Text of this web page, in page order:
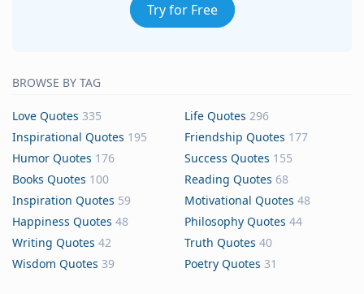
Try for Free
BROWSE BY TAG
Love Quotes 335 Life Quotes 296
Inspirational Quotes 195 Friendship Quotes 177
Humor Quotes 176 Success Quotes 155
Books Quotes 100 Reading Quotes 68
Inspiration Quotes 59 Motivational Quotes 48
Happiness Quotes 48 Philosophy Quotes 44
Writing Quotes 42 Truth Quotes 40
Wisdom Quotes 39 Poetry Quotes 31